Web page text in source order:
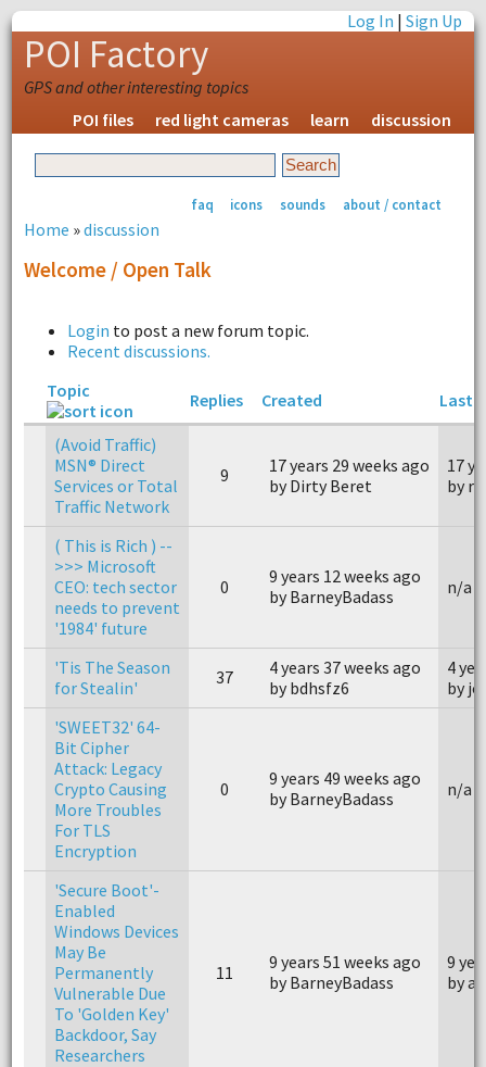
Log In |Sign Up
POI Factory
GPS and other interesting topics
POI files
red light cameras learn discussion
faq icons sounds about / contact
Home »discussion
Welcome / Open Talk
Login to post a new forum topic.
Recent discussions.
Topic
Replies Created Last
(Avoid Traffic)
MSN® Direct
Services or Total
Traffic Network
9
17 years 29 weeks ago
by Dirty Beret
17
by
( This is Rich ) --
>>> Microsoft
CEO: tech sector
needs to prevent
'1984' future
0
9 years 12 weeks ago
by BarneyBadass
n/a
'Tis The Season
for Stealin'
37
4 years 37 weeks ago
by bdhsfz6
4
by
'SWEET32' 64-
Bit Cipher
Attack: Legacy
Crypto Causing
More Troubles
For TLS
Encryption
0
9 years 49 weeks ago
by BarneyBadass
n/a
'Secure Boot'-
Enabled
Windows Devices
May Be
Permanently
Vulnerable Due
To 'Golden Key'
Backdoor, Say
Researchers
11
9 years 51 weeks ago
by BarneyBadass
9
by